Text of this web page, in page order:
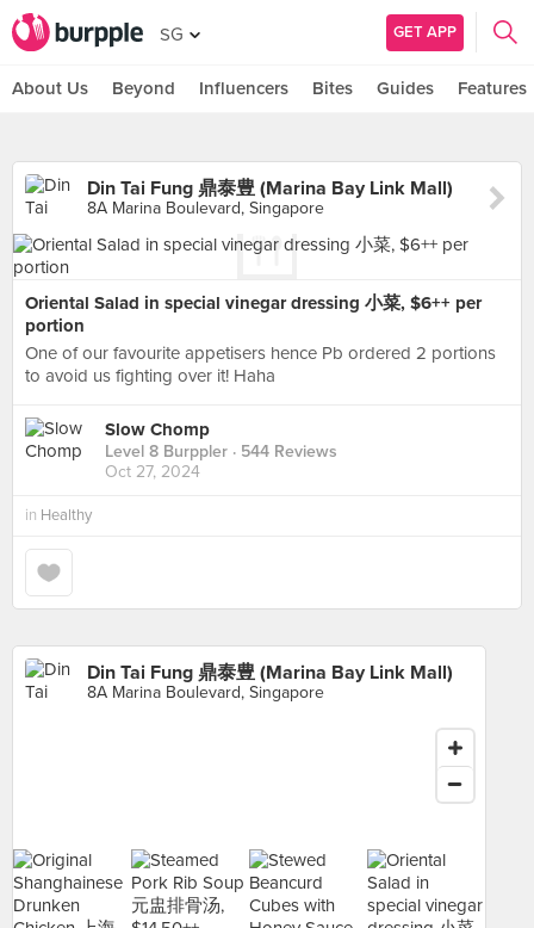
SG GET APP
About Us Beyond Influencers Bites Guides Features
Din Tai Fung 鼎泰豊 (Marina Bay Link Mall)
8A Marina Boulevard, Singapore
Oriental Salad in special vinegar dressing 小菜, $6++ per
portion
One of our favourite appetisers hence Pb ordered 2 portions
to avoid us fighting over it! Haha
Slow Chomp
Level 8 Burppler · 544 Reviews
Oct 27, 2024
in Healthy
Din Tai Fung 鼎泰豊 (Marina Bay Link Mall)
8A Marina Boulevard, Singapore